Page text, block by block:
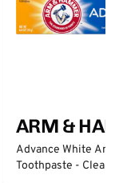
ARM &
Advance White
Toothpaste - Clean